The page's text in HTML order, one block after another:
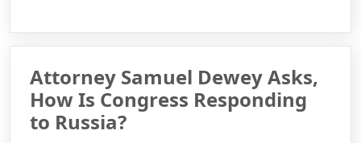
Attorney Samuel Dewey Asks,
How Is Congress Responding
to Russia?